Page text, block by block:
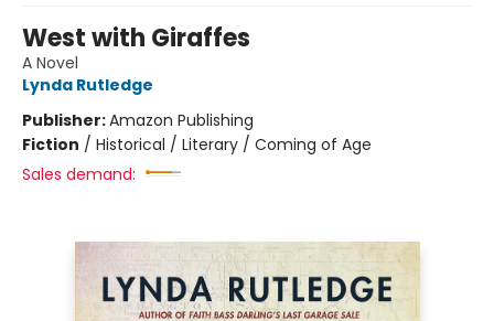
West with Giraffes
A Novel
Lynda Rutledge
Publisher:Amazon Publishing
Fiction / Historical / Literary / Coming of Age
Sales demand: